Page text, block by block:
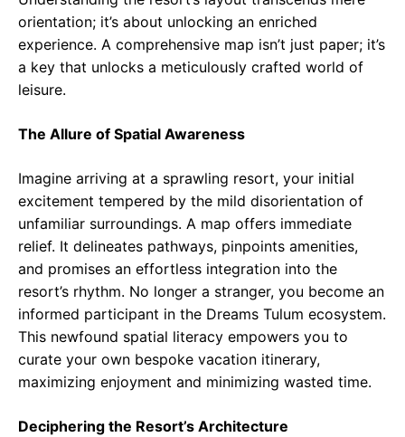
orientation; it’s about unlocking an enriched
experience. A comprehensive map isn’t just paper; it’s
a key that unlocks a meticulously crafted world of
leisure.
The Allure of Spatial Awareness
Imagine arriving at a sprawling resort, your initial
excitement tempered by the mild disorientation of
unfamiliar surroundings. A map offers immediate
relief. It delineates pathways, pinpoints amenities,
and promises an effortless integration into the
resort’s rhythm. No longer a stranger, you become an
informed participant in the Dreams Tulum ecosystem.
This newfound spatial literacy empowers you to
curate your own bespoke vacation itinerary,
maximizing enjoyment and minimizing wasted time.
Deciphering the Resort’s Architecture